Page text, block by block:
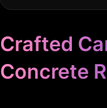
Crafted
Concrete